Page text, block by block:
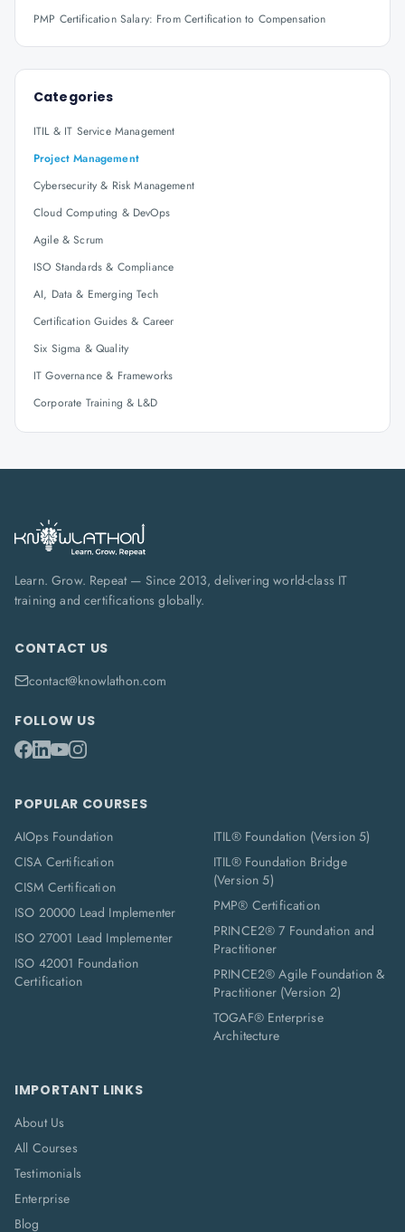
PMP Certification Salary: From Certification to Compensation
Categories
ITIL & IT Service Management
Project Management
Cybersecurity & Risk Management
Cloud Computing & DevOps
Agile & Scrum
ISO Standards & Compliance
AI, Data & Emerging Tech
Certification Guides & Career
Six Sigma & Quality
IT Governance & Frameworks
Corporate Training & L&D
Learn. Grow. Repeat — Since 2013, delivering world-class IT
training and certifications globally.
CONTACT US
contact@knowlathon.com
FOLLOW US
POPULAR COURSES
AIOps Foundation
CISA Certification
CISM Certification
ISO 20000 Lead Implementer
ISO 27001 Lead Implementer
ISO 42001 Foundation
Certification
ITIL® Foundation (Version 5)
ITIL® Foundation Bridge
(Version 5)
PMP® Certification
PRINCE2® 7 Foundation and
Practitioner
PRINCE2® Agile Foundation &
Practitioner (Version 2)
TOGAF® Enterprise
Architecture
IMPORTANT LINKS
About Us
All Courses
Testimonials
Enterprise
Blog